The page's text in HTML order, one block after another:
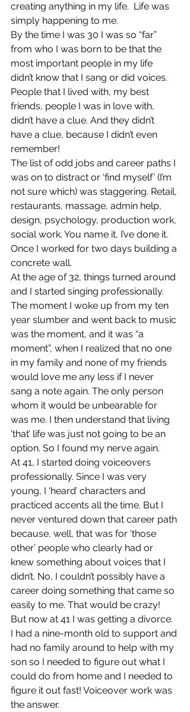
creating anything in my life.  Life was
simply happening to me.
By the time I was 30 I was so “far”
from who I was born to be that the
most important people in my life
didn’t know that I sang or did voices.
People that I lived with, my best
friends, people I was in love with,
didn’t have a clue. And they didn’t
have a clue, because I didn’t even
remember!
The list of odd jobs and career paths I
was on to distract or ‘find myself’ (I’m
not sure which) was staggering. Retail,
restaurants, massage, admin help,
design, psychology, production work,
social work. You name it, I’ve done it.
Once I worked for two days building a
concrete wall.
At the age of 32, things turned around
and I started singing professionally.
The moment I woke up from my ten
year slumber and went back to music
was the moment, and it was “a
moment”, when I realized that no one
in my family and none of my friends
would love me any less if I never
sang a note again. The only person
whom it would be unbearable for
was me. I then understand that living
‘that’ life was just not going to be an
option. So I found my nerve again.
At 41, I started doing voiceovers
professionally. Since I was very
young, I ‘heard’ characters and
practiced accents all the time. But I
never ventured down that career path
because, well, that was for ‘those
other’ people who clearly had or
knew something about voices that I
didn’t. No, I couldn’t possibly have a
career doing something that came so
easily to me. That would be crazy!
But now at 41 I was getting a divorce.
I had a nine-month old to support and
had no family around to help with my
son so I needed to figure out what I
could do from home and I needed to
figure it out fast! Voiceover work was
the answer.